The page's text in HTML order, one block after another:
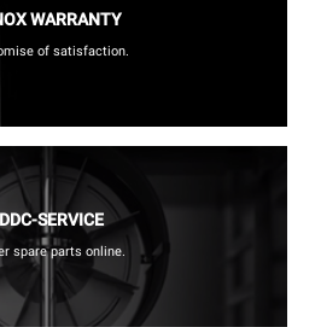
WARRANTY
of satisfaction.
DDC-SERVICE
spare parts online.